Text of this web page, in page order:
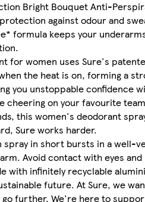
Bright Bouquet Anti-
against odour and
formula keeps your
for women uses Sure's
the heat is on, forming a
you unstoppable confidence
cheering on your favourite
this women's deodorant
Sure works harder.
spray in short bursts in a well-
Avoid contact with eyes
with infinitely recyclable
future. At Sure, we
further. We're here to